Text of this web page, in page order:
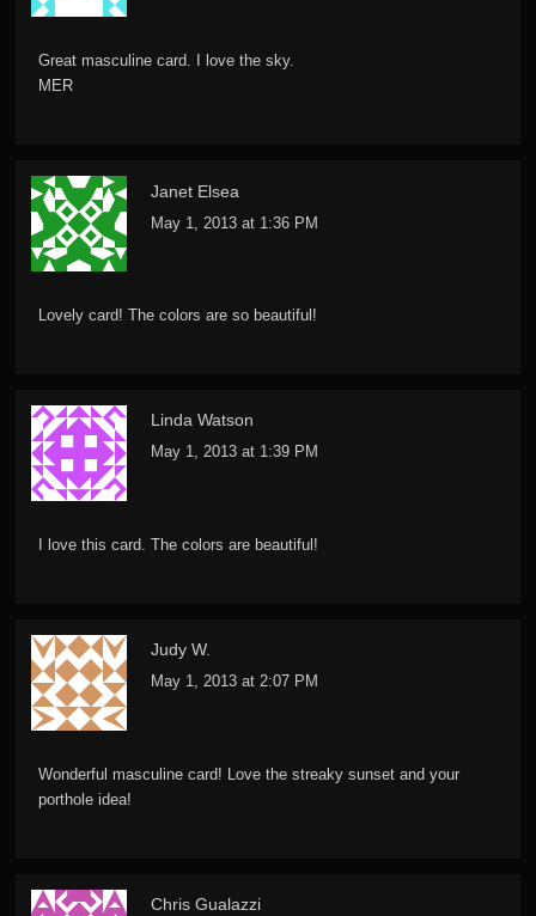
Great masculine card. I love the sky.
MER
Janet Elsea
May 1, 2013 at 1:36 PM
Lovely card! The colors are so beautiful!
Linda Watson
May 1, 2013 at 1:39 PM
I love this card. The colors are beautiful!
Judy W.
May 1, 2013 at 2:07 PM
Wonderful masculine card! Love the streaky sunset and your
porthole idea!
Chris Gualazzi